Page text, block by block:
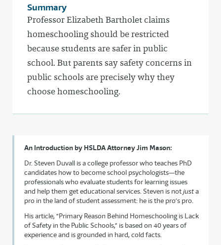
Summary
Professor Elizabeth Bartholet claims
homeschooling should be restricted
because students are safer in public
school. But parents say safety concerns in
public schools are precisely why they
choose homeschooling.
An Introduction by HSLDA Attorney Jim Mason:
Dr. Steven Duvall is a college professor who teaches PhD
candidates how to become school psychologists—the
professionals who evaluate students for learning issues
and help them get educational services. Steven is notjusta
pro in the land of student assessment: he is the pro’s pro.
His article, “Primary Reason Behind Homeschooling is Lack
of Safety in the Public Schools,” is based on 40 years of
experience and is grounded in hard, cold facts.